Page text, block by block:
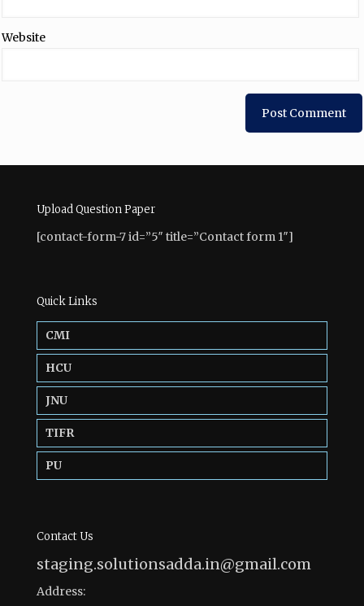
Website
Upload Question Paper
[contact-form-7 id=”5″ title=”Contact form 1″]
Quick Links
CMI
HCU
JNU
TIFR
PU
Contact Us
staging.solutionsadda.in@gmail.com
Address: